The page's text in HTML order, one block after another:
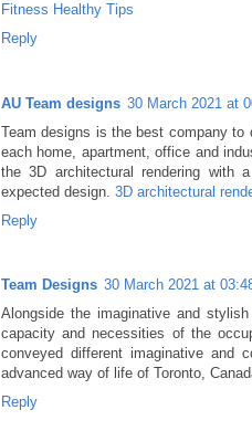
Fitness Healthy Tips
Reply
AU Team designs 30 March 2021 at
Team designs is the best company to
each home, apartment, office and
the 3D architectural rendering with
expected design. 3D architectural
Reply
Team Designs 30 March 2021 at
Alongside the imaginative and
capacity and necessities of the
conveyed different imaginative and
advanced way of life of Toronto,
Reply